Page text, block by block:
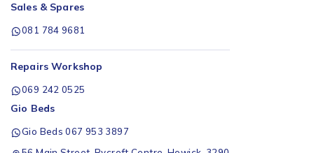
Sales & Spares
081 784 9681
Repairs Workshop
069 242 0525
Gio Beds
Gio Beds 067 953 3897